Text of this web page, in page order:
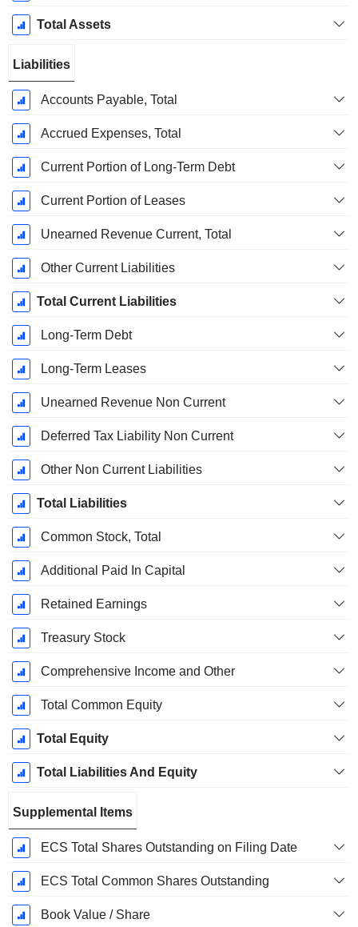
Total Assets
Liabilities
Accounts Payable, Total
Accrued Expenses, Total
Current Portion of Long-Term Debt
Current Portion of Leases
Unearned Revenue Current, Total
Other Current Liabilities
Total Current Liabilities
Long-Term Debt
Long-Term Leases
Unearned Revenue Non Current
Deferred Tax Liability Non Current
Other Non Current Liabilities
Total Liabilities
Common Stock, Total
Additional Paid In Capital
Retained Earnings
Treasury Stock
Comprehensive Income and Other
Total Common Equity
Total Equity
Total Liabilities And Equity
Supplemental Items
ECS Total Shares Outstanding on Filing Date
ECS Total Common Shares Outstanding
Book Value / Share